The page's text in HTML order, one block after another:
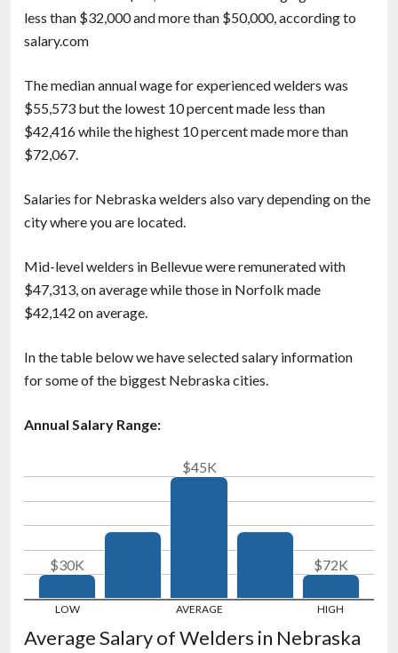
less than $32,000 and more than $50,000, according to
salary.com
The median annual wage for experienced welders was
$55,573 but the lowest 10 percent made less than
$42,416 while the highest 10 percent made more than
$72,067.
Salaries for Nebraska welders also vary depending on the
city where you are located.
Mid-level welders in Bellevue were remunerated with
$47,313, on average while those in Norfolk made
$42,142 on average.
In the table below we have selected salary information
for some of the biggest Nebraska cities.
Annual Salary Range:
$30K
$45K
$72K
Average Salary of Welders in Nebraska